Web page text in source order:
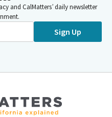
funding for our
housing, affordable
including $50 million
financing. 500 million in
from Covered California
and really reflects a
and CalMatters’ daily newsletter
Sign Up